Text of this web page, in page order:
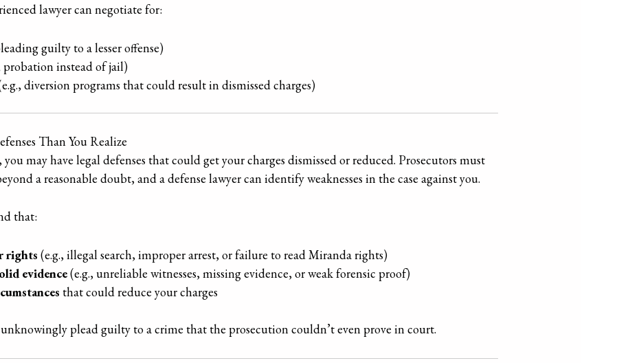
lawyer can negotiate for:
guilty to a lesser offense)
probation instead of jail)
diversion programs that could result in dismissed charges)
Than You Realize
may have legal defenses that could get your charges dismissed or reduced. Prosecutors must
a reasonable doubt, and a defense lawyer can identify weaknesses in the case against you.
that:
rights (e.g., illegal search, improper arrest, or failure to read Miranda rights)
evidence(e.g., unreliable witnesses, missing evidence, or weak forensic proof)
that could reduce your charges
plead guilty to a crime that the prosecution couldn’t even prove in court.